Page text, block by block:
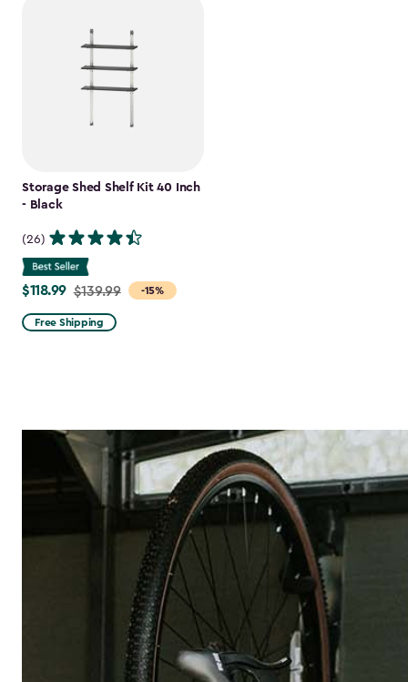
Storage Shed Shelf Kit 40 Inch
- Black
(26)
-15%
Price
from
$139.99
$118.99 $139.99
Free Shipping